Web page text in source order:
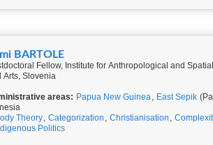
BARTOLE
Fellow, Institute for Anthropological and
Arts, Slovenia
areas: Papua New Guinea, East Sepik
Theory, Categorization , Christianisation ,
Politics